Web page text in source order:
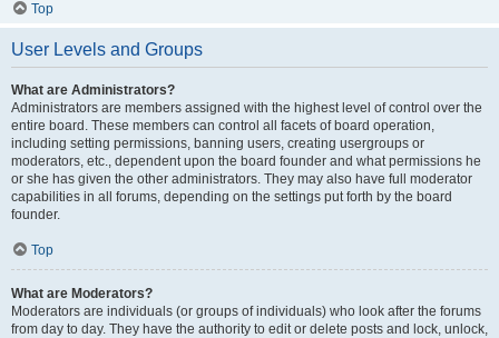
Top
User Levels and Groups
What are Administrators?
Administrators are members assigned with the highest level of control over the
entire board. These members can control all facets of board operation,
including setting permissions, banning users, creating usergroups or
moderators, etc., dependent upon the board founder and what permissions he
or she has given the other administrators. They may also have full moderator
capabilities in all forums, depending on the settings put forth by the board
founder.
Top
What are Moderators?
Moderators are individuals (or groups of individuals) who look after the forums
from day to day. They have the authority to edit or delete posts and lock, unlock,